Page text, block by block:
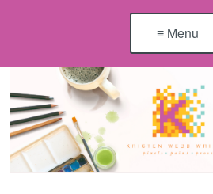
≡ Menu